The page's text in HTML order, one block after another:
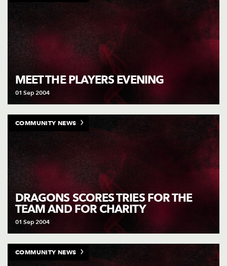
MEET THE PLAYERS EVENING
01 Sep 2004
DRAGONS SCORES TRIES FOR THE
TEAM AND FOR CHARITY
01 Sep 2004
COMMUNITY NEWS
COMMUNITY NEWS